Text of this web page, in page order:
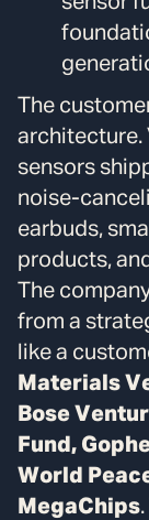
The
architecture.
sensors
noise-
earbuds,
products,
The
from a
like a
Materials
Bose
Fund,
World
MegaChips